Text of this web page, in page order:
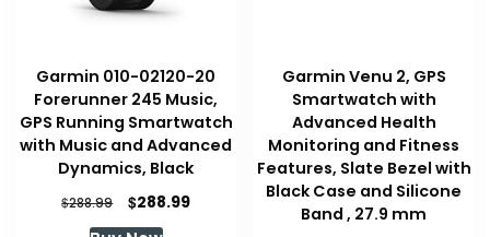
Garmin 010-02120-20
Forerunner 245 Music,
GPS Running Smartwatch
with Music and Advanced
Dynamics, Black
$288.99
Original
$288.99Current
Garmin Venu 2, GPS
Smartwatch with
Advanced Health
Monitoring and Fitness
Features, Slate Bezel with
Black Case and Silicone
Band , 27.9 mm